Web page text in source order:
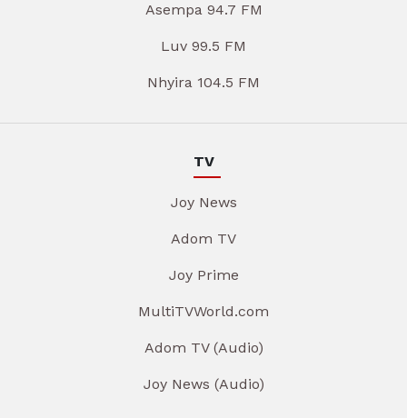
Asempa 94.7 FM
Luv 99.5 FM
Nhyira 104.5 FM
TV
Joy News
Adom TV
Joy Prime
MultiTVWorld.com
Adom TV (Audio)
Joy News (Audio)